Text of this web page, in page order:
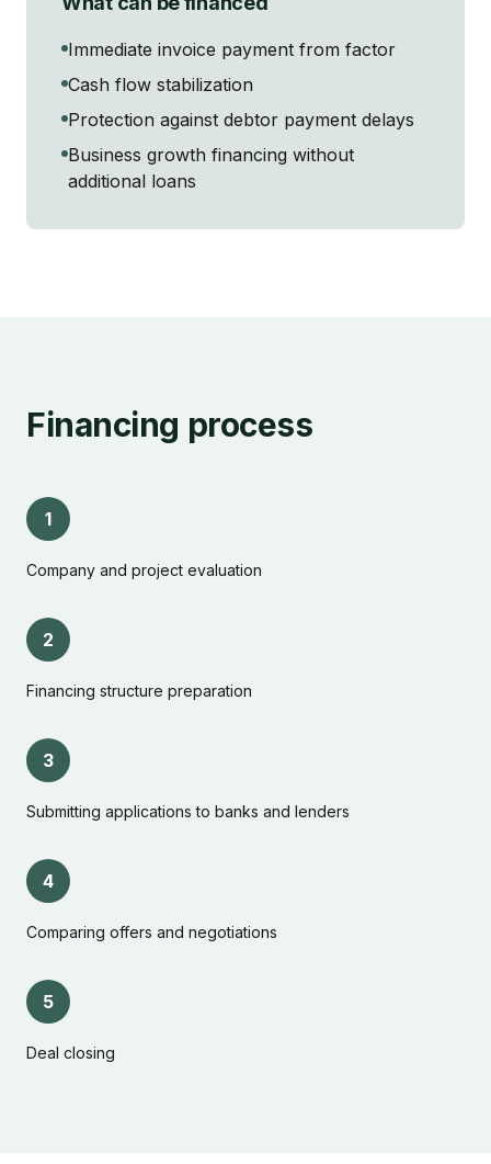
Immediate invoice payment from factor
Cash flow stabilization
Protection against debtor payment delays
Business growth financing without
additional loans
Financing process
1
Company and project evaluation
2
Financing structure preparation
3
Submitting applications to banks and lenders
4
Comparing offers and negotiations
5
Deal closing